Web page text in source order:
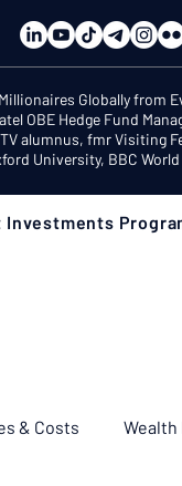
Globally from
OBE Hedge Fund
alumnus, fmr Visiting
University, BBC
Investments
& Costs Wealth